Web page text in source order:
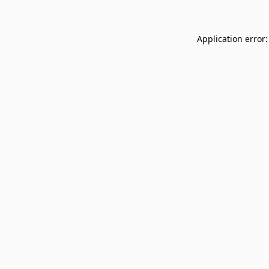
Application